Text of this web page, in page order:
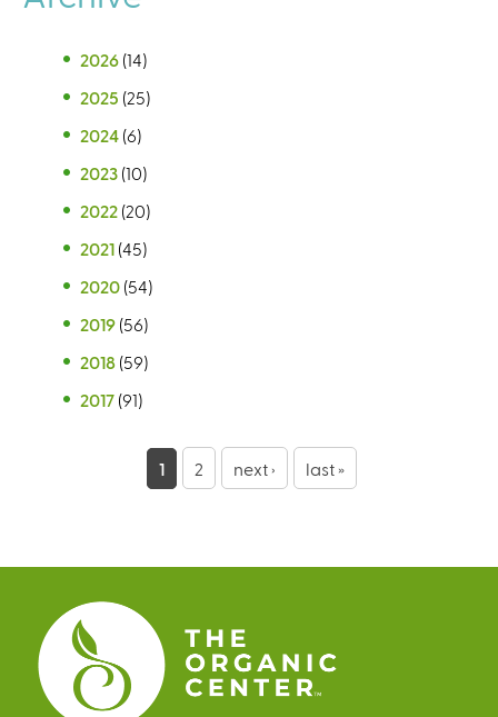
2026 (14)
2025 (25)
2024 (6)
2023 (10)
2022 (20)
2021 (45)
2020 (54)
2019 (56)
2018 (59)
2017 (91)
e
s
1 2 next › last »